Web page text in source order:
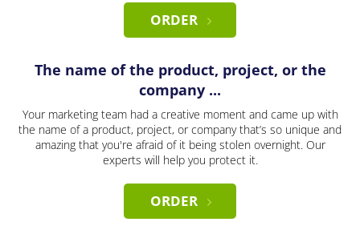
ORDER
The name of the product, project, or the
company ...
Your marketing team had a creative moment and came up with
the name of a product, project, or company that’s so unique and
amazing that you're afraid of it being stolen overnight. Our
experts will help you protect it.
ORDER